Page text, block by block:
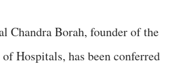
Chandra Borah, founder of the
Hospitals, has been conferred